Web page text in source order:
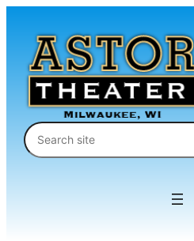
content
Search